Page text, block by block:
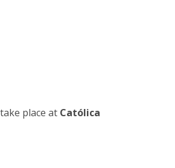
place at Católica